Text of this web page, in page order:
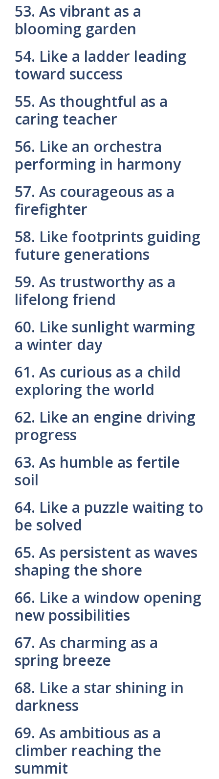
53. As vibrant as a
blooming garden
54. Like a ladder leading
toward success
55. As thoughtful as a
caring teacher
56. Like an orchestra
performing in harmony
57. As courageous as a
firefighter
58. Like footprints guiding
future generations
59. As trustworthy as a
lifelong friend
60. Like sunlight warming
a winter day
61. As curious as a child
exploring the world
62. Like an engine driving
progress
63. As humble as fertile
soil
64. Like a puzzle waiting to
be solved
65. As persistent as waves
shaping the shore
66. Like a window opening
new possibilities
67. As charming as a
spring breeze
68. Like a star shining in
darkness
69. As ambitious as a
climber reaching the
summit